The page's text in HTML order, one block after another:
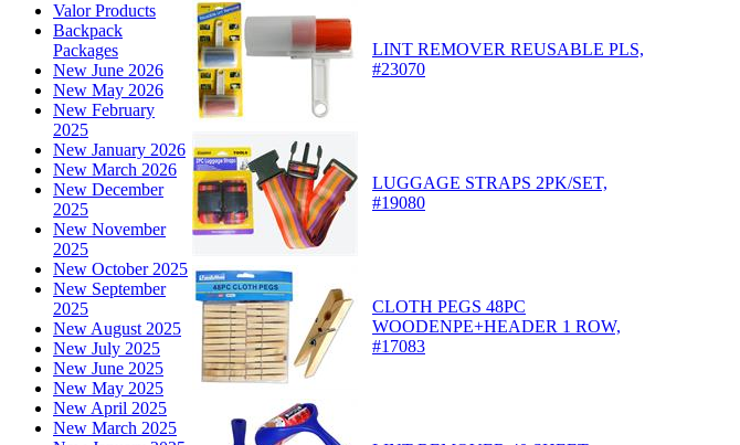
Valor Products
Backpack
Packages
New June 2026
New May 2026
New February
2025
New January 2026
New March 2026
New December
2025
New November
2025
New October 2025
New September
2025
New August 2025
New July 2025
New June 2025
New May 2025
New April 2025
New March 2025
LINT REMOVER REUSABLE PLS,
#23070
LUGGAGE STRAPS 2PK/SET,
#19080
CLOTH PEGS 48PC
WOODENPE+HEADER 1 ROW,
#17083